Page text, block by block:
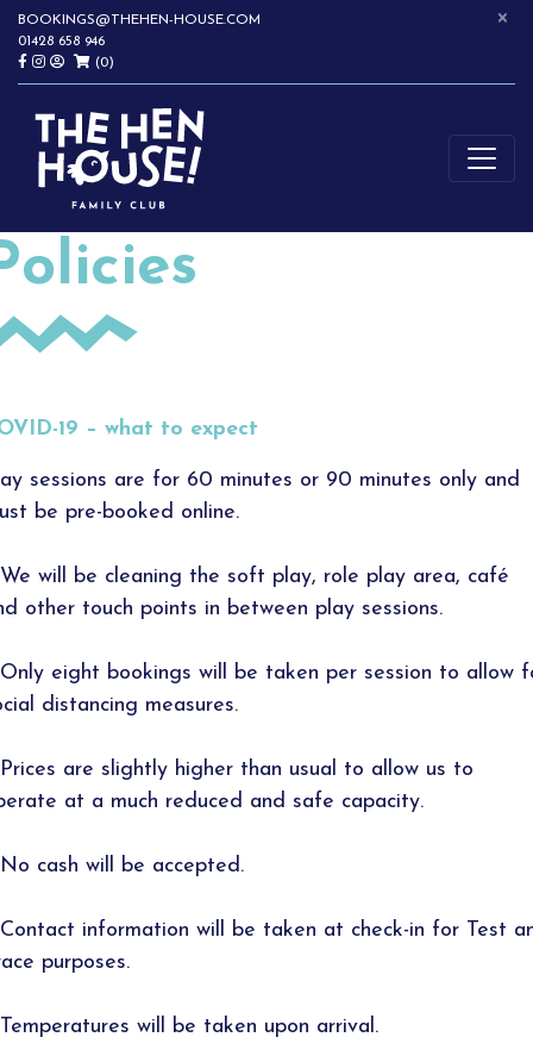
Skip
to
content
×
BOOKINGS@THEHEN-HOUSE.COM
01428 658 946
(0)
THE HEN HOUSE
SOFTPLAY | WRAPAROUND CHILDCARE | CHILDREN'S PARTIES |
HASLEMERE
19 – what to expect
sessions are for 60 minutes or 90 minutes only and
be pre-booked online.
will be cleaning the soft play, role play area, café
other touch points in between play sessions.
eight bookings will be taken per session to allow
distancing measures.
are slightly higher than usual to allow us to
at a much reduced and safe capacity.
cash will be accepted.
information will be taken at check-in for Test
purposes.
will be taken upon arrival.